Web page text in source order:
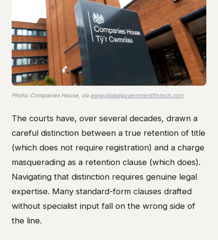
Photo: Companies House, via www.globalgovernmentfintech.com
The courts have, over several decades, drawn a
careful distinction between a true retention of title
(which does not require registration) and a charge
masquerading as a retention clause (which does).
Navigating that distinction requires genuine legal
expertise. Many standard-form clauses drafted
without specialist input fall on the wrong side of
the line.